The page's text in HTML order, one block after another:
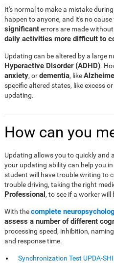
It's normal to make a mistake
happen to anyone, and it's no
significanterrors are made
daily activities more difficult to
Updating can be altered by a large
Hyperactive Disorder (ADHD).
anxiety, ordementia, like
specific altered states, like excess
updating.
How can you
Updating allows you to quickly and
your updating ability can help you
student will have trouble writing to
trouble driving, taking the right
Professional, to see if a worker
With thecomplete
assess a number of different
processing speed, inhibition,
and response time.
Synchronization Test UPDA-